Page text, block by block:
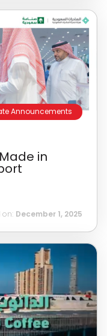
Announcements
in
on: December 1, 2025